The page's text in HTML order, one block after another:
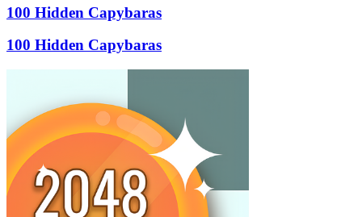
100 Hidden Capybaras
100 Hidden Capybaras